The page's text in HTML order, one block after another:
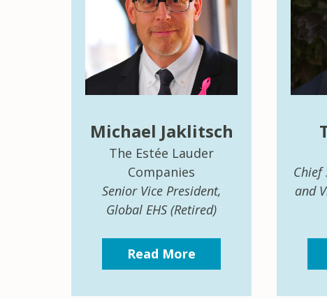
Michael Jaklitsch
The Estée Lauder
Companies
Senior Vice President,
Global EHS (Retired)
Read More
Chief
and